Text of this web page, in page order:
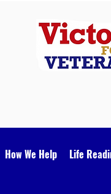
How We Help Life